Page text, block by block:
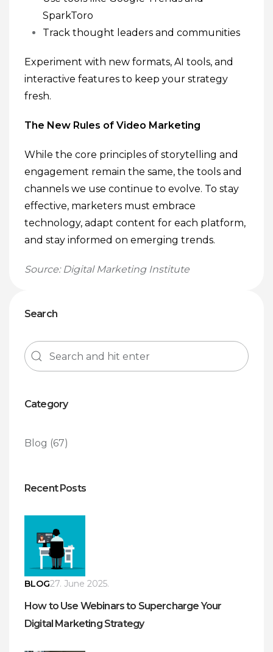
SparkToro
Track thought leaders and communities
Experiment with new formats, AI tools, and
interactive features to keep your strategy
fresh.
The New Rules of Video Marketing
While the core principles of storytelling and
engagement remain the same, the tools and
channels we use continue to evolve. To stay
effective, marketers must embrace
technology, adapt content for each platform,
and stay informed on emerging trends.
Source: Digital Marketing Institute
Search
Category
Blog (67)
Recent Posts
BLOG27. June 2025.
How to Use Webinars to Supercharge Your
Digital Marketing Strategy